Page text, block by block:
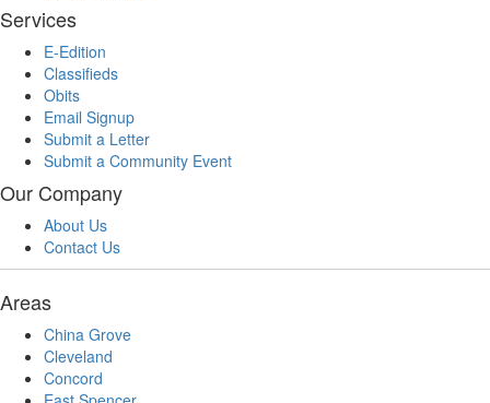
Services
E-Edition
Classifieds
Obits
Email Signup
Submit a Letter
Submit a Community Event
Our Company
About Us
Contact Us
Areas
China Grove
Cleveland
Concord